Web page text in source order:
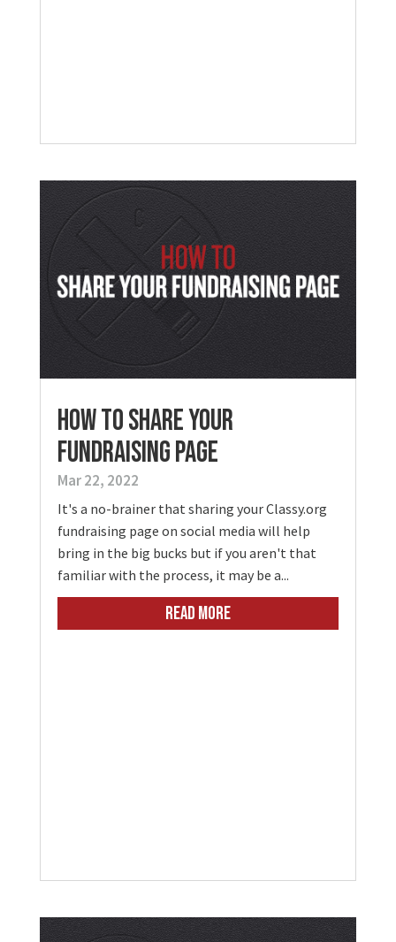
How To Share Your
Fundraising Page
Mar 22, 2022
It's a no-brainer that sharing your Classy.org
fundraising page on social media will help
bring in the big bucks but if you aren't that
familiar with the process, it may be a...
READ MORE